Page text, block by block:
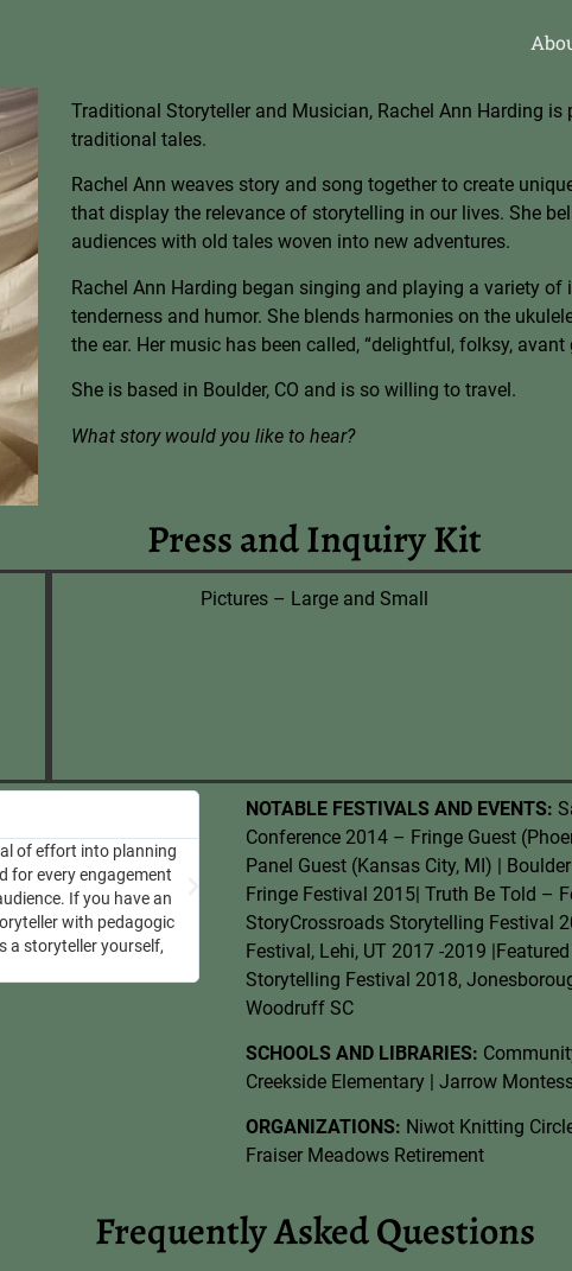
Traditional Storyteller and Musician, Rachel Ann Harding
traditional tales.
Rachel Ann weaves story and song together to create
that display the relevance of storytelling in our lives. She
audiences with old tales woven into new adventures.
Rachel Ann Harding began singing and playing a variety
tenderness and humor. She blends harmonies on the
the ear. Her music has been called, “delightful, folksy, avant
She is based in Boulder, CO and is so willing to travel.
What story would you like to hear?
Press and Inquiry Kit
Pictures – Large and Small
of effort into planning
for every engagement
If you have an
with pedagogic
a storyteller yourself,
“Rachel Ann tells the best stories!
NOTABLE FESTIVALS AND EVENTS:
Conference 2014 – Fringe Guest
Panel Guest (Kansas City, MI) |
Fringe Festival 2015| Truth Be Told –
StoryCrossroads Storytelling Festival
Festival, Lehi, UT 2017 -2019
Storytelling Festival 2018,
Woodruff SC
SCHOOLS AND LIBRARIES:
Creekside Elementary | Jarrow
ORGANIZATIONS: Niwot Knitting
Fraiser Meadows Retirement
Frequently Asked Questions